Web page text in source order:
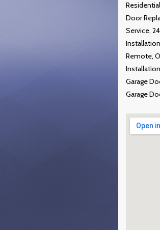
Door
Service,
Remote,
Garage
Garage